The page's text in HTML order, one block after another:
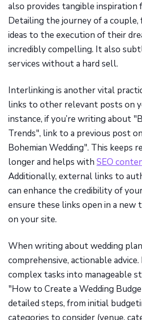
also provides tangible inspiration
Detailing the journey of a
ideas to the execution of their
incredibly compelling. It also
services without a hard sell.
Interlinking is another vital
links to other relevant posts on
instance, if you’re writing about
Trends", link to a previous post
Bohemian Wedding". This keeps
longer and helps with SEO
Additionally, external links to
can enhance the credibility of
ensure these links open in a new
on your site.
When writing about wedding
comprehensive, actionable
complex tasks into manageable
"How to Create a Wedding
detailed steps, from initial